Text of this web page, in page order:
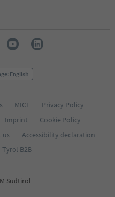
English
MICE
Privacy Policy
Imprint
Cookie Policy
us
Accessibility declaration
Tyrol B2B
Südtirol